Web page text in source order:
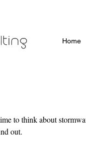
Home
to think about
out.